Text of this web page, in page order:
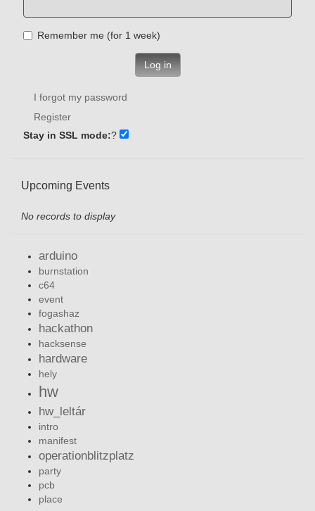
Remember me (for 1 week)
Log in
I forgot my password
Register
Stay in SSL mode:?
Upcoming Events
No records to display
arduino
burnstation
c64
event
fogashaz
hackathon
hacksense
hardware
hely
hw
hw_leltár
intro
manifest
operationblitzplatz
party
pcb
place